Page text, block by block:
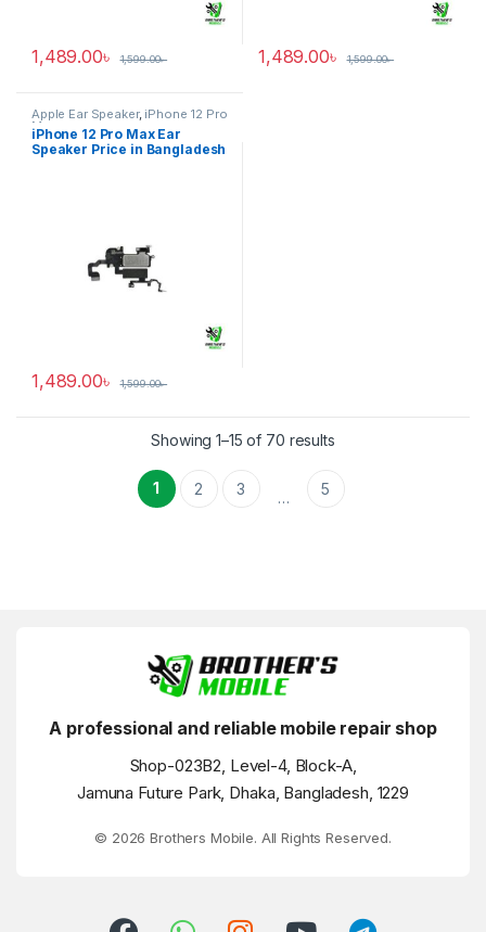
1,489.00৳ 1,599.00৳ 1,489.00৳ 1,599.00৳
Apple Ear Speaker, iPhone 12 Pro
Max
iPhone 12 Pro Max Ear
Speaker Price in Bangladesh
1,489.00৳ 1,599.00৳
Showing 1–15 of 70 results
1 2 3 … 5
A professional and reliable mobile repair shop
Shop-023B2, Level-4, Block-A,
Jamuna Future Park, Dhaka, Bangladesh, 1229
© 2026 Brothers Mobile. All Rights Reserved.